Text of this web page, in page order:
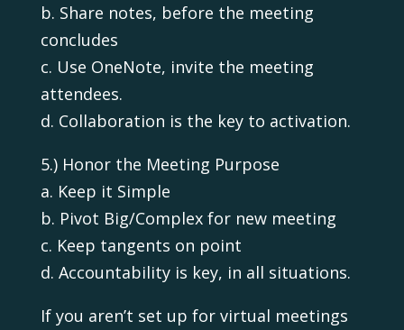
b. Share notes, before the meeting
concludes
c. Use OneNote, invite the meeting
attendees.
d. Collaboration is the key to activation.
5.) Honor the Meeting Purpose
a. Keep it Simple
b. Pivot Big/Complex for new meeting
c. Keep tangents on point
d. Accountability is key, in all situations.
If you aren’t set up for virtual meetings